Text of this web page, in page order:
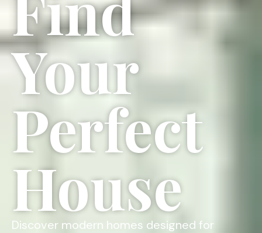
Your
Perfect
House
Discover modern homes designed for